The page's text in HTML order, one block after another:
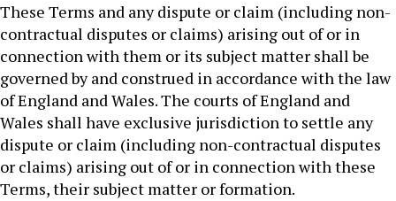
These Terms and any dispute or claim (including non-
contractual disputes or claims) arising out of or in
connection with them or its subject matter shall be
governed by and construed in accordance with the law
of England and Wales. The courts of England and
Wales shall have exclusive jurisdiction to settle any
dispute or claim (including non-contractual disputes
or claims) arising out of or in connection with these
Terms, their subject matter or formation.